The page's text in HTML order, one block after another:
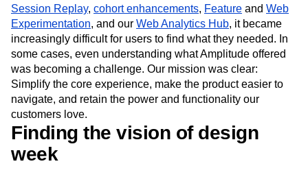
Templates
Tracking Guides
Maturity Model
Event Taxonomy Generator
LATAM
Life at Amplitude
MCP
Machine Learning
Marketing Analytics
Media and Entertainment
Metrics
Modern Data Series
Monetization
Next Gen Builders
North Star Metric
Open-Weight AI Models
Partnerships
Personalization
Product 50
Product Analytics
Product Design
Product Management
Session Replay, cohort enhancements, Feature and Web
Experimentation, and our Web Analytics Hub, it became
increasingly difficult for users to find what they needed. In
some cases, even understanding what Amplitude offered
was becoming a challenge. Our mission was clear:
Simplify the core experience, make the product easier to
navigate, and retain the power and functionality our
customers love.
Finding the vision of design
week